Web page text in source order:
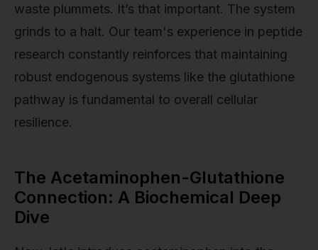
waste plummets. It’s that important. The system
grinds to a halt. Our team's experience in peptide
research constantly reinforces that maintaining
robust endogenous systems like the glutathione
pathway is fundamental to overall cellular
resilience.
The Acetaminophen-Glutathione
Connection: A Biochemical Deep
Dive